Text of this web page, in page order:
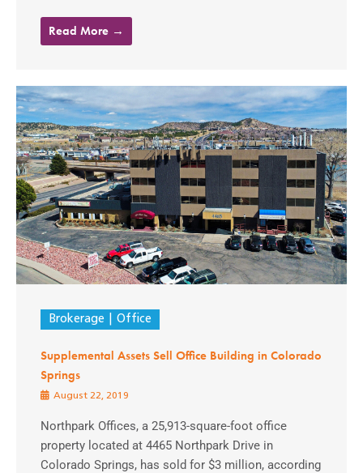
Read More →
Brokerage Office
Supplemental Assets Sell Office Building in Colorado
Springs
August 22, 2019
Northpark Offices, a 25,913-square-foot office
property located at 4465 Northpark Drive in
Colorado Springs, has sold for $3 million, according